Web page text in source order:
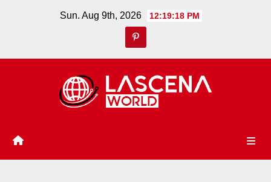
Sun. Aug 9th, 2026 12:19:19 PM